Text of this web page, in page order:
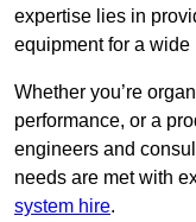
expertise lies in
equipment for a
Whether you’re
performance, or a
engineers and
needs are met with
system hire.